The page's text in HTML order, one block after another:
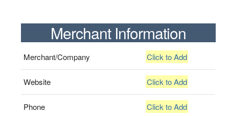
Merchant Information
Merchant/Company Click to Add
Website Click to Add
Phone Click to Add